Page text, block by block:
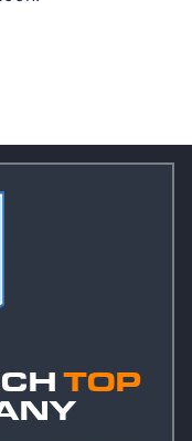
TOP